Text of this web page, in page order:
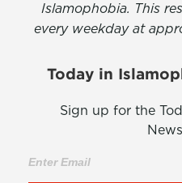
Islamophobia. This
every weekday at
Today in
Sign up for the